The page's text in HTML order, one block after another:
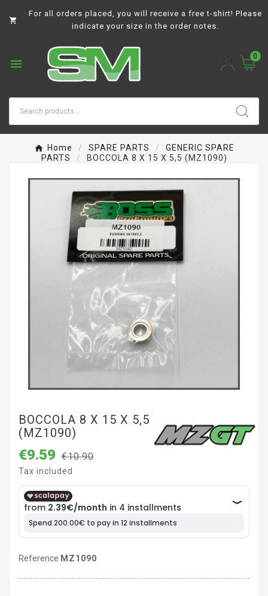

For all orders placed, you will receive a free t-shirt! Please
indicate your size in the order notes.

0
Home SPARE PARTS
GENERIC SPARE
PARTS
BOCCOLA 8 X 15 X 5,5 (MZ1090)
BOCCOLA 8 X 15 X 5,5
(MZ1090)
€9.59 €10.90
Tax included
Reference MZ1090